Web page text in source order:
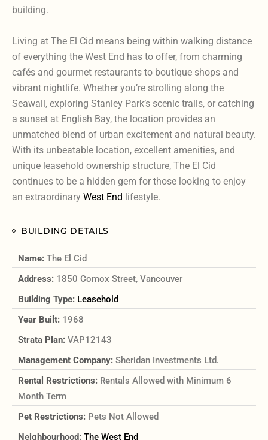
building.
Living at The El Cid means being within walking distance
of everything the West End has to offer, from charming
cafés and gourmet restaurants to boutique shops and
vibrant nightlife. Whether you’re strolling along the
Seawall, exploring Stanley Park’s scenic trails, or catching
a sunset at English Bay, the location provides an
unmatched blend of urban excitement and natural beauty.
With its unbeatable location, excellent amenities, and
unique leasehold ownership structure, The El Cid
continues to be a hidden gem for those looking to enjoy
an extraordinary West End lifestyle.
BUILDING DETAILS
Name: The El Cid
Address: 1850 Comox Street, Vancouver
Building Type: Leasehold
Year Built: 1968
Strata Plan: VAP12143
Management Company: Sheridan Investments Ltd.
Rental Restrictions: Rentals Allowed with Minimum 6
Month Term
Pet Restrictions: Pets Not Allowed
Neighbourhood: The West End